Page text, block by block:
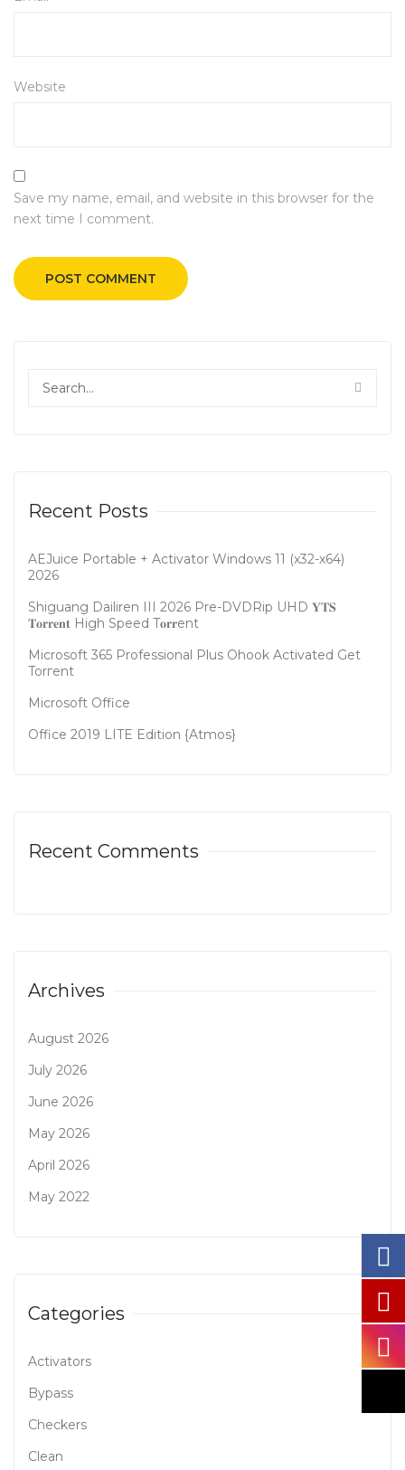
Website
Save my name, email, and website in this browser for the
next time I comment.
Recent Posts
AEJuice Portable + Activator Windows 11 (x32-x64)
2026
Shiguang Dailiren III 2026 Pre-DVDRip UHD 𝐘𝐓𝐒
𝐓𝐨𝐫𝐫𝐞𝐧𝐭 High Speed T𝐨𝐫𝐫ent
Microsoft 365 Professional Plus Ohook Activated Gеt
Torгеnt
Microsoft Office
Office 2019 LITE Edition {Atmos}
Recent Comments
Archives
August 2026
July 2026
June 2026
May 2026
April 2026
May 2022
Categories
Activators
Bypass
Checkers
Clean